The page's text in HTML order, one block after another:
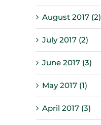
August 2017 (2)
July 2017 (2)
June 2017 (3)
May 2017 (1)
April 2017 (3)